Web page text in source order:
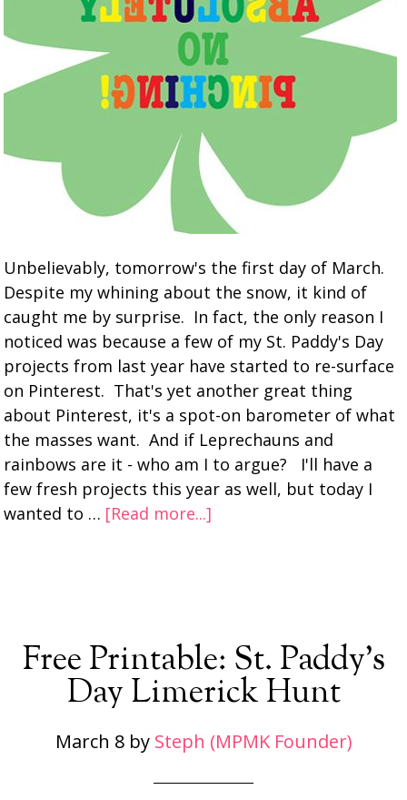
Unbelievably, tomorrow's the first day of March.
Despite my whining about the snow, it kind of
caught me by surprise. In fact, the only reason I
noticed was because a few of my St. Paddy's Day
projects from last year have started to re-surface
on Pinterest. That's yet another great thing
about Pinterest, it's a spot-on barometer of what
the masses want. And if Leprechauns and
rainbows are it - who am I to argue? I'll have a
few fresh projects this year as well, but today I
wanted to … [Read more...]
Free Printable: St. Paddy’s
Day Limerick Hunt
March 8by Steph (MPMK Founder)